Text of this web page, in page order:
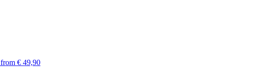
from € 49,90